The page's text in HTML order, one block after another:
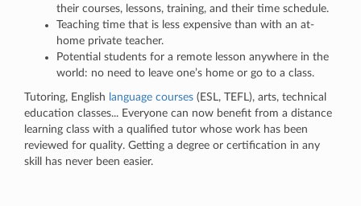
their courses, lessons, training, and their time schedule.
Teaching time that is less expensive than with an at-
home private teacher.
Potential students for a remote lesson anywhere in the
world: no need to leave one’s home or go to a class.
Tutoring, English language courses (ESL, TEFL), arts, technical
education classes... Everyone can now benefit from a distance
learning class with a qualified tutor whose work has been
reviewed for quality. Getting a degree or certification in any
skill has never been easier.